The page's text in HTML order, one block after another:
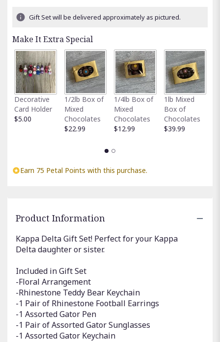
Gift Set will be delivered approximately as pictured.
Make It Extra Special
Decorative
Card Holder
$5.00
1/2lb Box of
Mixed
Chocolates
$22.99
1/4lb Box of
Mixed
Chocolates
$12.99
1lb Mixed
Box of
Chocolates
$39.99
Earn 75 Petal Points with this purchase.
Product Information
Kappa Delta Gift Set! Perfect for your Kappa
Delta daughter or sister.
Included in Gift Set
-Floral Arrangement
-Rhinestone Teddy Bear Keychain
-1 Pair of Rhinestone Football Earrings
-1 Assorted Gator Pen
-1 Pair of Assorted Gator Sunglasses
-1 Assorted Gator Keychain